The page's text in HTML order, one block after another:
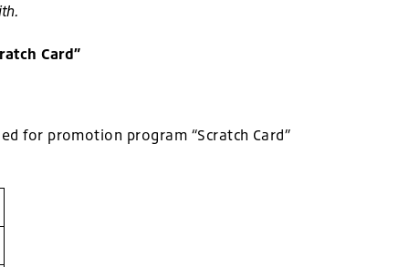
Card”
for promotion program “Scratch Card”